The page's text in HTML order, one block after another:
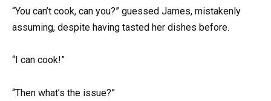
“You can’t cook, can you?” guessed James, mistakenly
assuming, despite having tasted her dishes before.
“I can cook!”
“Then what’s the issue?”